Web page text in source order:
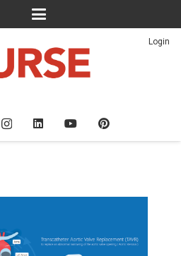
Login